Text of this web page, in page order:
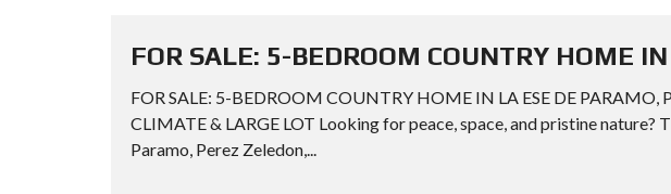
FOR SALE: 5-BEDROOM COUNTRY HOME
FOR SALE: 5-BEDROOM COUNTRY HOME IN LA ESE DE
CLIMATE & LARGE LOT Looking for peace, space, and pristine nature?
Paramo, Perez Zeledon,...